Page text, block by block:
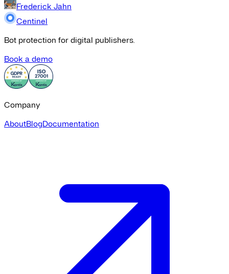
Frederick Jahn
Centinel
Bot protection for digital publishers.
Book a demo
Company
AboutBlogDocumentation